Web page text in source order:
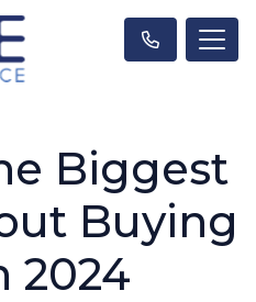
Biggest
Buying
2024